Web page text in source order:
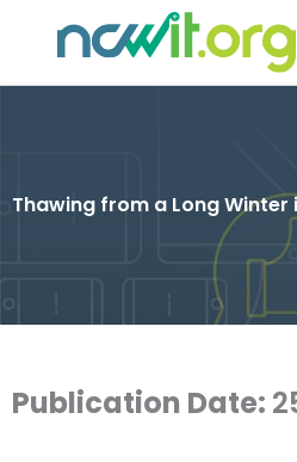
Thawing from a Long
Publication Date: